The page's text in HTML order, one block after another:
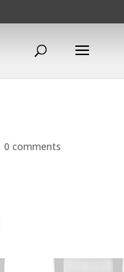
0 comments